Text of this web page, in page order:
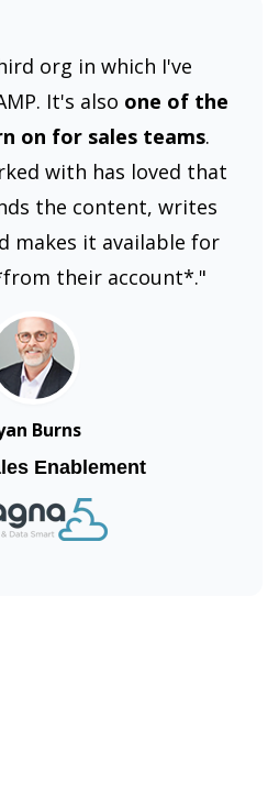
org in which I've
It's also one of the
on for sales teams.
with has loved that
the content, writes
makes it available for
their account*."
Burns
Enablement